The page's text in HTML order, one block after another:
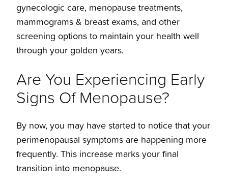
Pre-register for Labor & Delivery
Considering Pregnancy
Congratulations You're Pregnant
Arkansas Breastfeeding Helpline
Baptist Health Maternity Suites
50s-60s
Midlife 40s
30s
Teens
Uterine Fibroid Embolization
Menopause
gynecologic care, menopause treatments,
mammograms & breast exams, and other
screening options to maintain your health well
through your golden years.
Are You Experiencing Early
Signs Of Menopause?
By now, you may have started to notice that your
perimenopausal symptoms are happening more
frequently. This increase marks your final
transition into menopause.